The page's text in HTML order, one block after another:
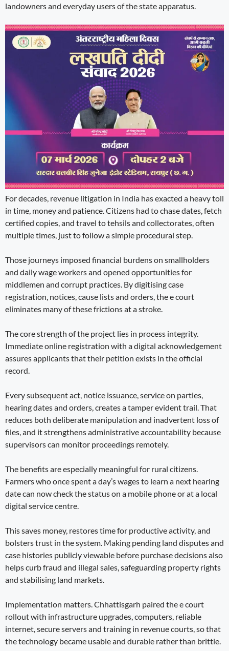
landowners and everyday users of the state apparatus.
For decades, revenue litigation in India has exacted a heavy toll
in time, money and patience. Citizens had to chase dates, fetch
certified copies, and travel to tehsils and collectorates, often
multiple times, just to follow a simple procedural step.
Those journeys imposed financial burdens on smallholders
and daily wage workers and opened opportunities for
middlemen and corrupt practices. By digitising case
registration, notices, cause lists and orders, the e court
eliminates many of these frictions at a stroke.
The core strength of the project lies in process integrity.
Immediate online registration with a digital acknowledgement
assures applicants that their petition exists in the official
record.
Every subsequent act, notice issuance, service on parties,
hearing dates and orders, creates a tamper evident trail. That
reduces both deliberate manipulation and inadvertent loss of
files, and it strengthens administrative accountability because
supervisors can monitor proceedings remotely.
The benefits are especially meaningful for rural citizens.
Farmers who once spent a day’s wages to learn a next hearing
date can now check the status on a mobile phone or at a local
digital service centre.
This saves money, restores time for productive activity, and
bolsters trust in the system. Making pending land disputes and
case histories publicly viewable before purchase decisions also
helps curb fraud and illegal sales, safeguarding property rights
and stabilising land markets.
Implementation matters. Chhattisgarh paired the e court
rollout with infrastructure upgrades, computers, reliable
internet, secure servers and training in revenue courts, so that
the technology became usable and durable rather than brittle.